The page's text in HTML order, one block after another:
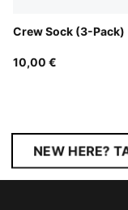
Crew Sock (3-Pack)
10,00 €
NEW HERE?